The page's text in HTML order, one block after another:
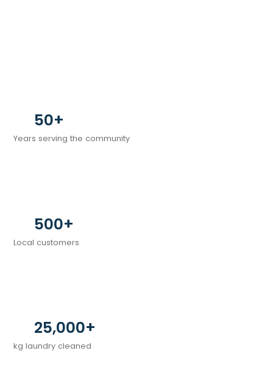
50+
Years serving the community
500+
Local customers
25,000+
kg laundry cleaned